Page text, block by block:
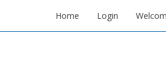
Home Login